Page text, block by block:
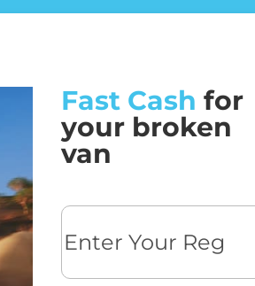
Fast Cash for
your broken
van
Reg